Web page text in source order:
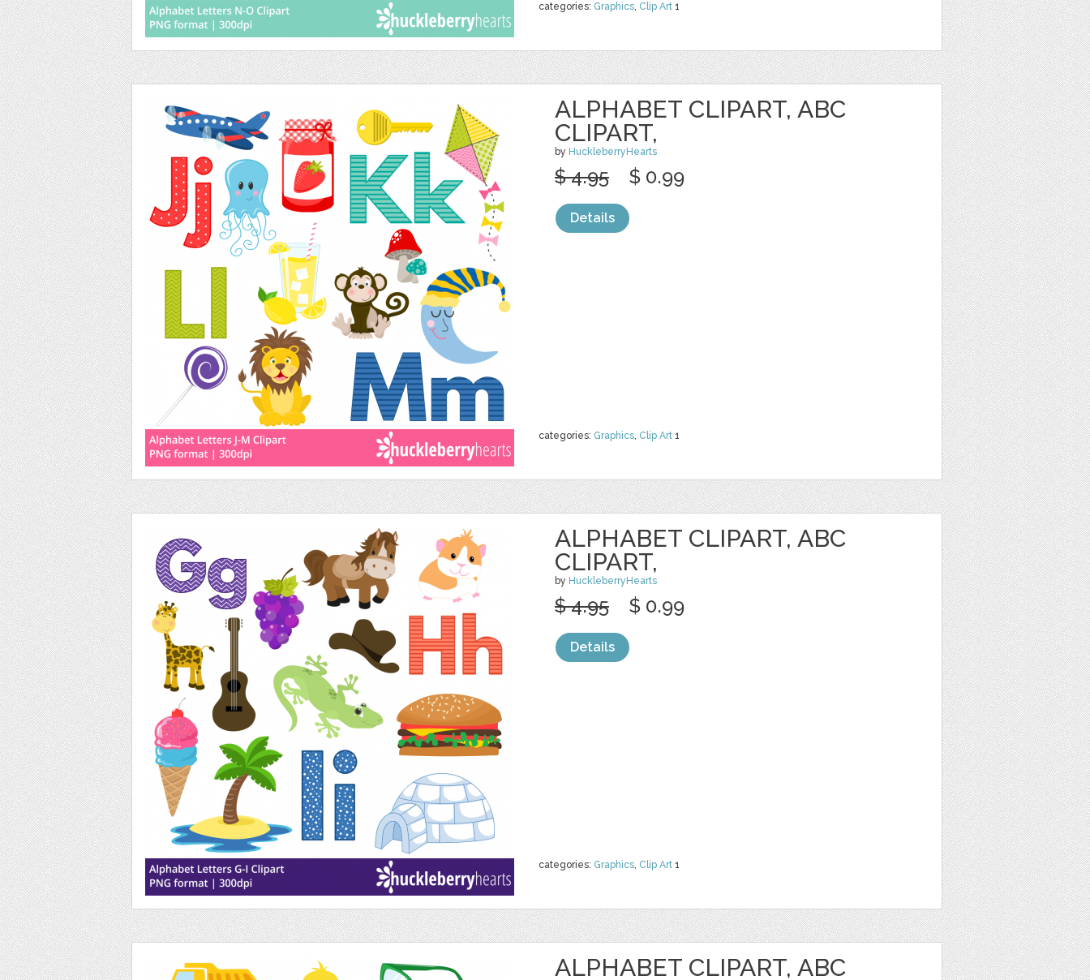
categories: Graphics, Clip Art 1
ALPHABET CLIPART, ABC
CLIPART,
by HuckleberryHearts
categories: Graphics, Clip Art 1
$ 4.95 $ 0.99
Details
ALPHABET CLIPART, ABC
CLIPART,
by HuckleberryHearts
categories: Graphics, Clip Art 1
$ 4.95 $ 0.99
Details
ALPHABET CLIPART, ABC